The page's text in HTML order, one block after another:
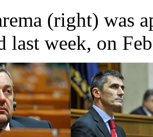
(right) was
last week, on